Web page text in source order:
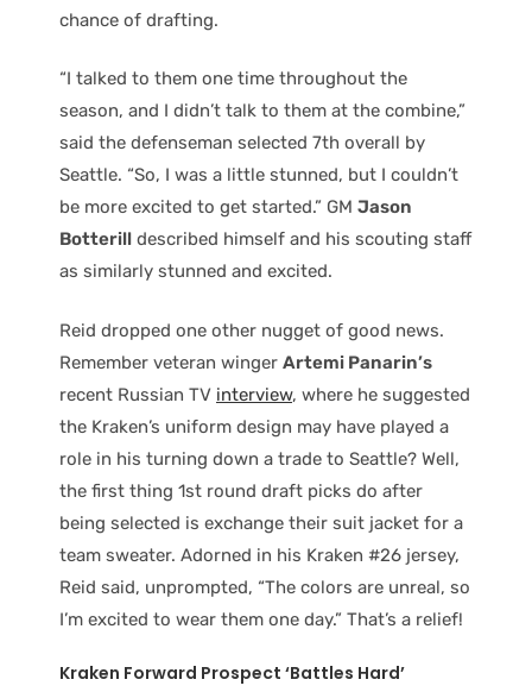
chance of drafting.
“I talked to them one time throughout the
season, and I didn’t talk to them at the combine,”
said the defenseman selected 7th overall by
Seattle. “So, I was a little stunned, but I couldn’t
be more excited to get started.” GM Jason
Botterill described himself and his scouting staff
as similarly stunned and excited.
Reid dropped one other nugget of good news.
Remember veteran winger Artemi Panarin’s
recent Russian TV interview, where he suggested
the Kraken’s uniform design may have played a
role in his turning down a trade to Seattle? Well,
the first thing 1st round draft picks do after
being selected is exchange their suit jacket for a
team sweater. Adorned in his Kraken #26 jersey,
Reid said, unprompted, “The colors are unreal, so
I’m excited to wear them one day.” That’s a relief!
Kraken Forward Prospect ‘Battles Hard’